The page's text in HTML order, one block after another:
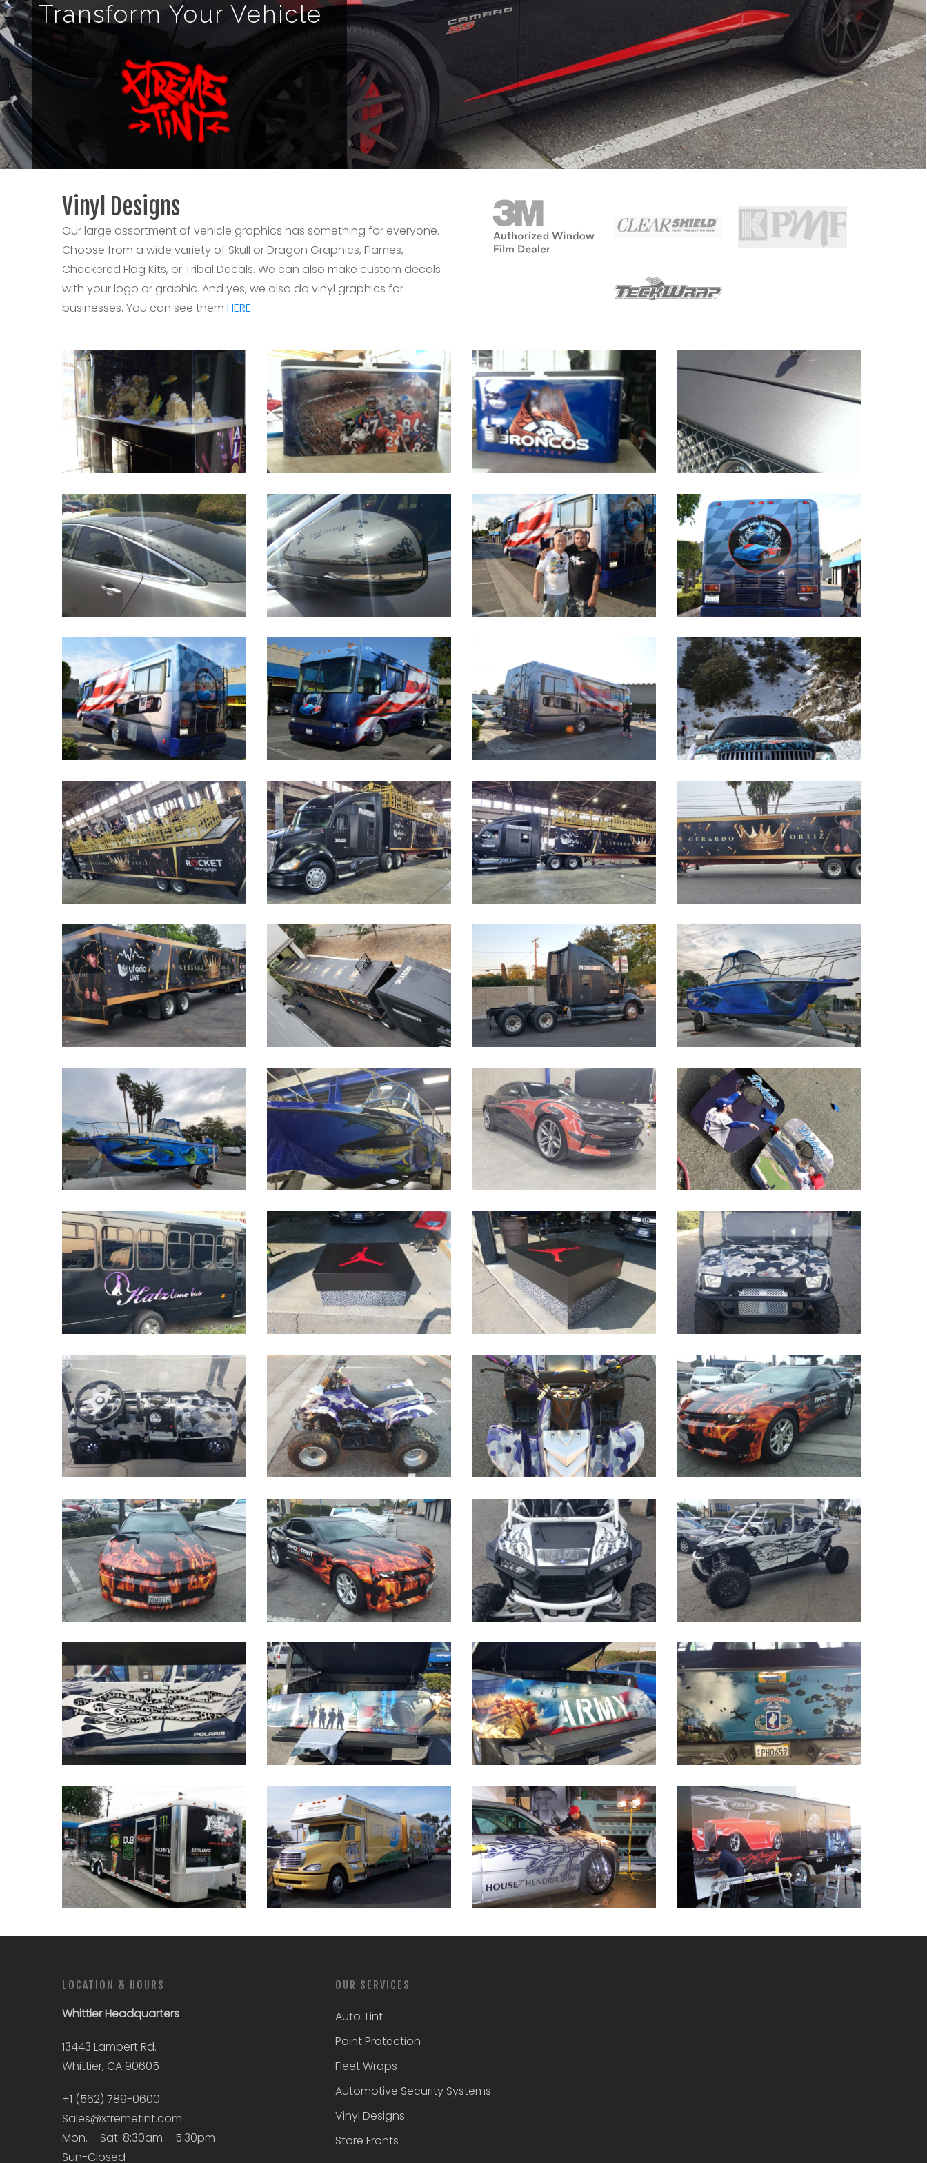
Transform Your Vehicle
Vinyl Designs
Our large assortment of vehicle graphics has something for everyone.
Choose from a wide variety of Skull or Dragon Graphics, Flames,
Checkered Flag Kits, or Tribal Decals. We can also make custom decals
with your logo or graphic. And yes, we also do vinyl graphics for
businesses. You can see themHERE.
LOCATION & HOURS
WhittierHeadquarters
13443 Lambert Rd.
Whittier, CA 90605
+1 (562) 789-0600
Sales@xtremetint.com
Mon. – Sat. 8:30am – 5:30pm
Sun-Closed
OUR SERVICES
Auto Tint
Paint Protection
Fleet Wraps
Automotive Security Systems
Vinyl Designs
Store Fronts